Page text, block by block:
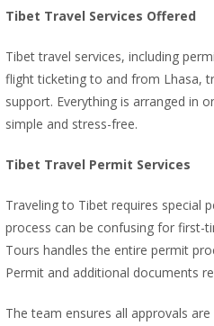
Tibet Travel Services Offered
Tibet travel services, including
flight ticketing to and from Lhasa,
support. Everything is arranged in
simple and stress-free.
Tibet Travel Permit Services
Traveling to Tibet requires special
process can be confusing for first-
Tours handles the entire permit
Permit and additional documents
The team ensures all approvals